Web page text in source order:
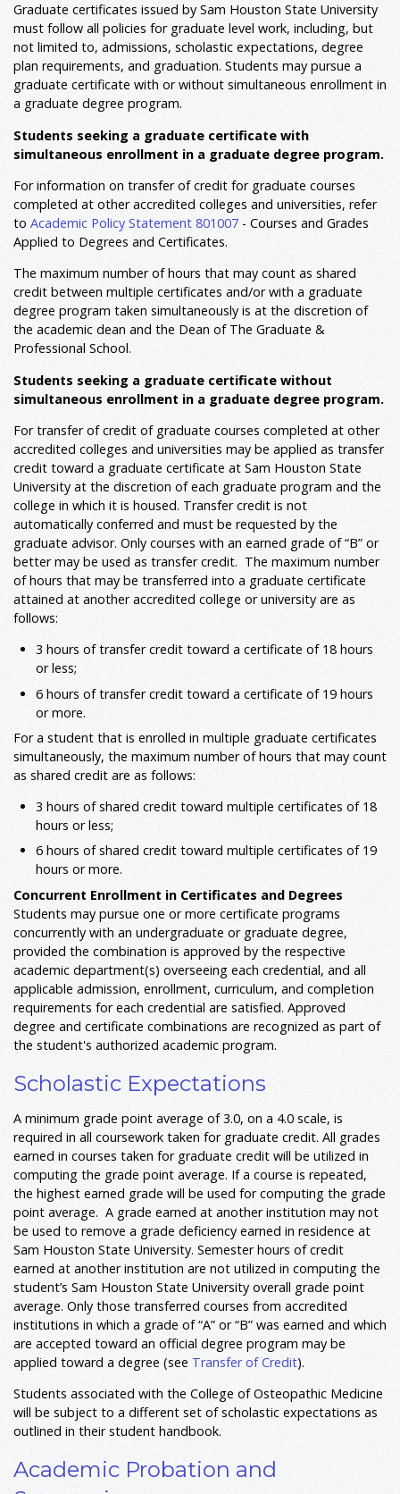
Graduate certificates issued by Sam Houston State University
must follow all policies for graduate level work, including, but
not limited to, admissions, scholastic expectations, degree
plan requirements, and graduation. Students may pursue a
graduate certificate with or without simultaneous enrollment in
a graduate degree program.
Students seeking a graduate certificate with
simultaneous enrollment in a graduate degree program.
For information on transfer of credit for graduate courses
completed at other accredited colleges and universities, refer
to Academic Policy Statement 801007 - Courses and Grades
Applied to Degrees and Certificates.
The maximum number of hours that may count as shared
credit between multiple certificates and/or with a graduate
degree program taken simultaneously is at the discretion of
the academic dean and the Dean of The Graduate &
Professional School.
Students seeking a graduate certificate without
simultaneous enrollment in a graduate degree program.
For transfer of credit of graduate courses completed at other
accredited colleges and universities may be applied as transfer
credit toward a graduate certificate at Sam Houston State
University at the discretion of each graduate program and the
college in which it is housed. Transfer credit is not
automatically conferred and must be requested by the
graduate advisor. Only courses with an earned grade of “B” or
better may be used as transfer credit. The maximum number
of hours that may be transferred into a graduate certificate
attained at another accredited college or university are as
follows:
3 hours of transfer credit toward a certificate of 18 hours
or less;
6 hours of transfer credit toward a certificate of 19 hours
or more.
For a student that is enrolled in multiple graduate certificates
simultaneously, the maximum number of hours that may count
as shared credit are as follows:
3 hours of shared credit toward multiple certificates of 18
hours or less;
6 hours of shared credit toward multiple certificates of 19
hours or more.
Concurrent Enrollment in Certificates and Degrees
Students may pursue one or more certificate programs
concurrently with an undergraduate or graduate degree,
provided the combination is approved by the respective
academic department(s) overseeing each credential, and all
applicable admission, enrollment, curriculum, and completion
requirements for each credential are satisfied. Approved
degree and certificate combinations are recognized as part of
the student's authorized academic program.
Scholastic Expectations
A minimum grade point average of 3.0, on a 4.0 scale, is
required in all coursework taken for graduate credit. All grades
earned in courses taken for graduate credit will be utilized in
computing the grade point average. If a course is repeated,
the highest earned grade will be used for computing the grade
point average. A grade earned at another institution may not
be used to remove a grade deficiency earned in residence at
Sam Houston State University. Semester hours of credit
earned at another institution are not utilized in computing the
student’s Sam Houston State University overall grade point
average. Only those transferred courses from accredited
institutions in which a grade of “A” or “B” was earned and which
are accepted toward an official degree program may be
applied toward a degree (see Transfer of Credit).
Students associated with the College of Osteopathic Medicine
will be subject to a different set of scholastic expectations as
outlined in their student handbook.
Academic Probation and